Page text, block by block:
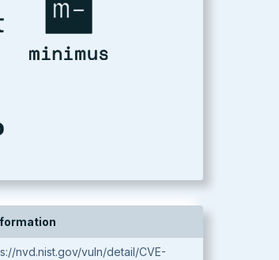
nvd.nist.gov/vuln/detail/CVE-